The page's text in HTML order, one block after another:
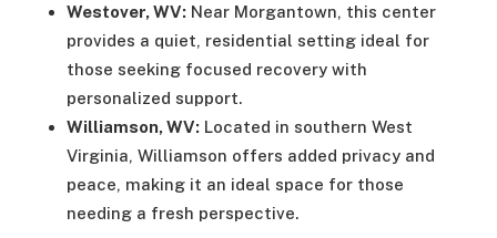
Westover, WV:Near Morgantown, this center
provides a quiet, residential setting ideal for
those seeking focused recovery with
personalized support.
Williamson, WV:Located in southern West
Virginia, Williamson offers added privacy and
peace, making it an ideal space for those
needing a fresh perspective.